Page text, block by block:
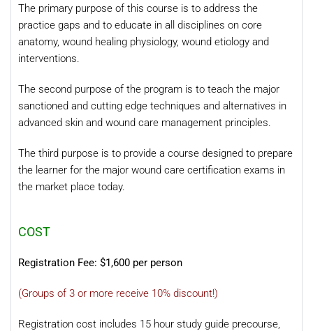
The primary purpose of this course is to address the
practice gaps and to educate in all disciplines on core
anatomy, wound healing physiology, wound etiology and
interventions.
The second purpose of the program is to teach the major
sanctioned and cutting edge techniques and alternatives in
advanced skin and wound care management principles.
The third purpose is to provide a course designed to prepare
the learner for the major wound care certification exams in
the market place today.
COST
Registration Fee: $1,600 per person
(Groups of 3 or more receive 10% discount!)
Registration cost includes 15 hour study guide precourse,